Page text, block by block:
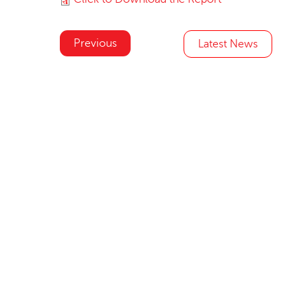
Previous Latest News